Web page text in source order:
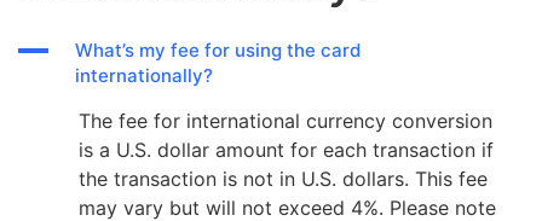
A
What’s my fee for using the card
internationally?
The fee for international currency conversion
is a U.S. dollar amount for each transaction if
the transaction is not in U.S. dollars. This fee
may vary but will not exceed 4%. Please note